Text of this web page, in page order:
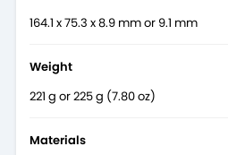
164.1 x 75.3 x 8.9 mm or 9.1 mm
Weight
221 g or 225 g (7.80 oz)
Materials